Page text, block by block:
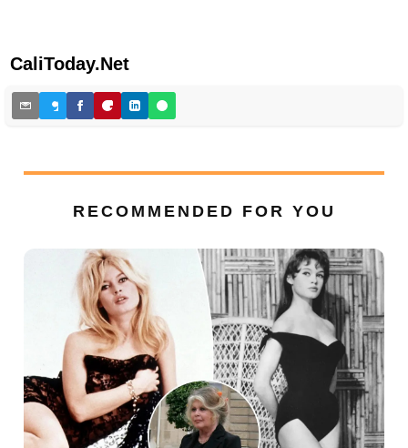
CaliToday.Net
RECOMMENDED FOR YOU